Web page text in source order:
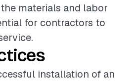
materials and labor
for contractors to
installation of an